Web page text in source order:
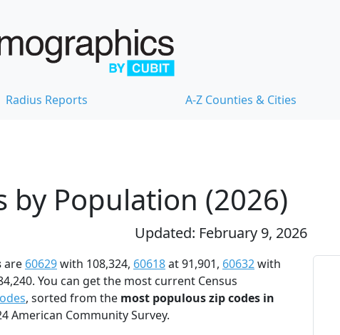
Radius Reports A-Z Counties & Cities
by Population (2026)
Updated: February 9, 2026
are 60629with 108,324, 60618at 91,901, 60632with
You can get the most current Census
, sorted from the most populous zip codes in
American Community Survey.